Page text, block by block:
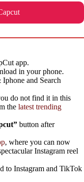
app.
in your phone.
and Search
do not find it in this
the latest trending
button after
, where you can now
Instagram reel
to Instagram and TikTok